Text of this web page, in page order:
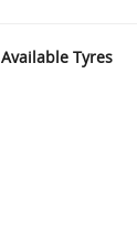
Available Tyres